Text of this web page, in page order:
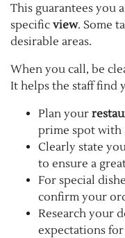
This guarantees you
specific view. Some
desirable areas.
When you call, be
It helps the staff find
Plan your
prime spot with
Clearly state
to ensure a
For special
confirm your
Research your
expectations